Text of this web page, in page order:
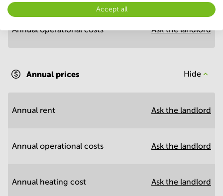
Annual operational costs Ask the landlord
Annual prices Hide
Annual rent Ask the landlord
Annual operational costs Ask the landlord
Annual heating cost Ask the landlord
Accept all